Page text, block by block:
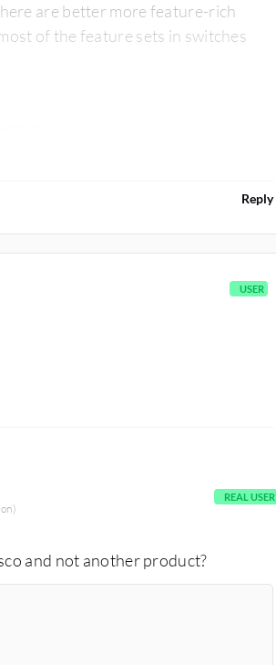
are better more feature-rich
of the feature sets in switches
Reply
USER
REAL USER
and not another product?